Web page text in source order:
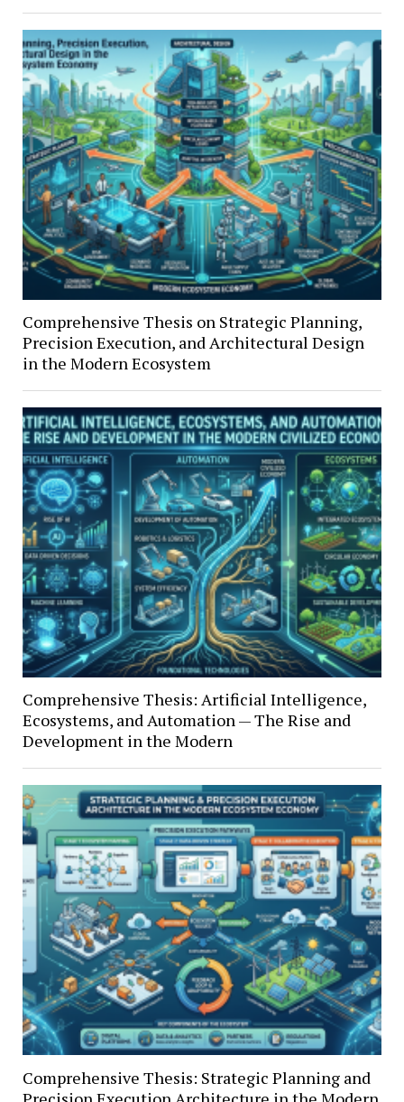
Comprehensive Thesis on Strategic Planning,
Precision Execution, and Architectural Design
in the Modern Ecosystem
Comprehensive Thesis: Artificial Intelligence,
Ecosystems, and Automation — The Rise and
Development in the Modern
Comprehensive Thesis: Strategic Planning and